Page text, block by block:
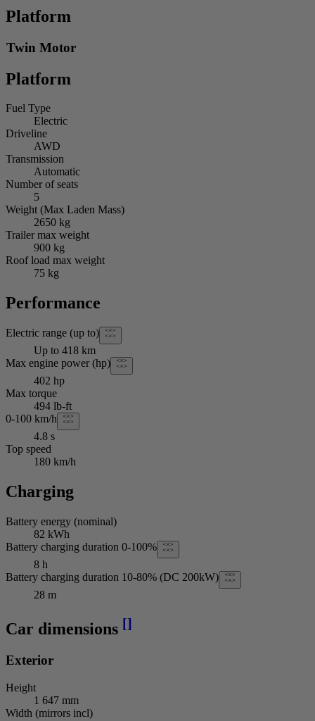
Platform
Twin Motor
Platform
Fuel Type
Electric
Driveline
AWD
Transmission
Automatic
Number of seats
5
Weight (Max Laden Mass)
2650 kg
Trailer max weight
900 kg
Roof load max weight
75 kg
Performance
Electric range (up to)
Up to 418 km
Max engine power (hp)
402 hp
Max torque
494 lb-ft
0-100 km/h
4.8 s
Top speed
180 km/h
Charging
Battery energy (nominal)
82 kWh
Battery charging duration 0-100%
8 h
Battery charging duration 10-80% (DC 200kW)
28 m
Car dimensions []
Exterior
Height
1 647 mm
Width (mirrors incl)